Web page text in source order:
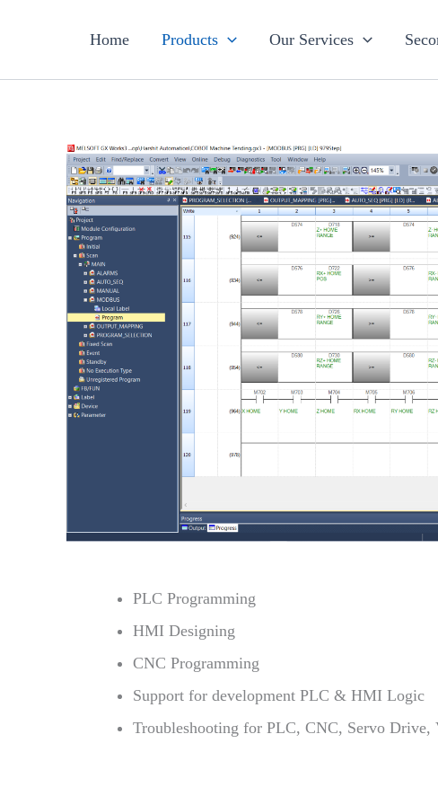
Home Products Our Services
PLC Programming
HMI Designing
CNC Programming
Support for development PLC & HMI Logic
Troubleshooting for PLC, CNC, Servo Drive,